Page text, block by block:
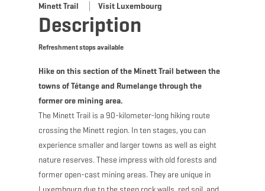
Minett Trail Visit Luxembourg
Description
Refreshment stops available
Hike on this section of the Minett Trail between the
towns of Tétange and Rumelange through the
former ore mining area.
The Minett Trail is a 90-kilometer-long hiking route
crossing the Minett region. In ten stages, you can
experience smaller and larger towns as well as eight
nature reserves. These impress with old forests and
former open-cast mining areas. They are unique in